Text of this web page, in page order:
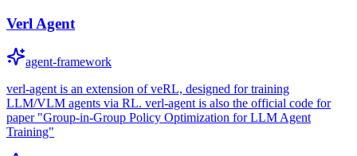
Verl Agent
agent-framework
verl-agent is an extension of veRL, designed for training
LLM/VLM agents via RL. verl-agent is also the official code for
paper "Group-in-Group Policy Optimization for LLM Agent
Training"